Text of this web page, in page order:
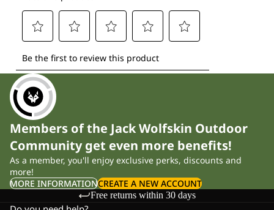
Members of the Jack Wolfskin Outdoor
Community get even more benefits!
As a member, you'll enjoy exclusive perks, discounts and
more!
MORE INFORMATIONCREATE A NEW ACCOUNT
Free returns within 30 days